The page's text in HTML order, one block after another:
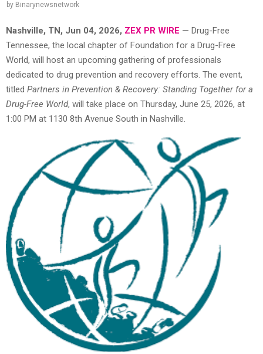
by Binarynewsnetwork
Nashville, TN, Jun 04, 2026, ZEX PR WIRE — Drug-Free
Tennessee, the local chapter of Foundation for a Drug-Free
World, will host an upcoming gathering of professionals
dedicated to drug prevention and recovery efforts. The event,
titled Partners in Prevention & Recovery: Standing Together for a
Drug-Free World, will take place on Thursday, June 25, 2026, at
1:00 PM at 1130 8th Avenue South in Nashville.